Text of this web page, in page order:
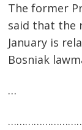
The former
said that the
January is
Bosniak
…